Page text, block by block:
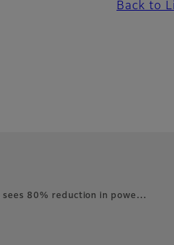
Back to
sees 80% reduction in powe…